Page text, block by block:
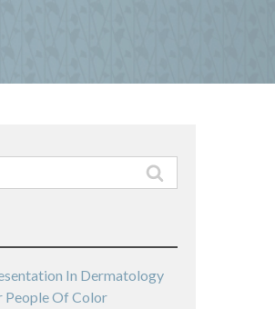
In Dermatology
People Of Color